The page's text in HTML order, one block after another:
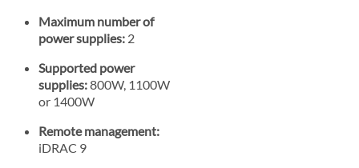
Maximum number of
power supplies: 2
Supported power
supplies:800W, 1100W
or 1400W
Remote management:
iDRAC 9